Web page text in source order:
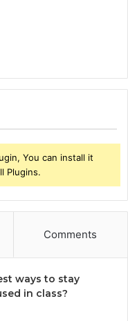
You can install it
Plugins.
Comments
ways to stay
in class?